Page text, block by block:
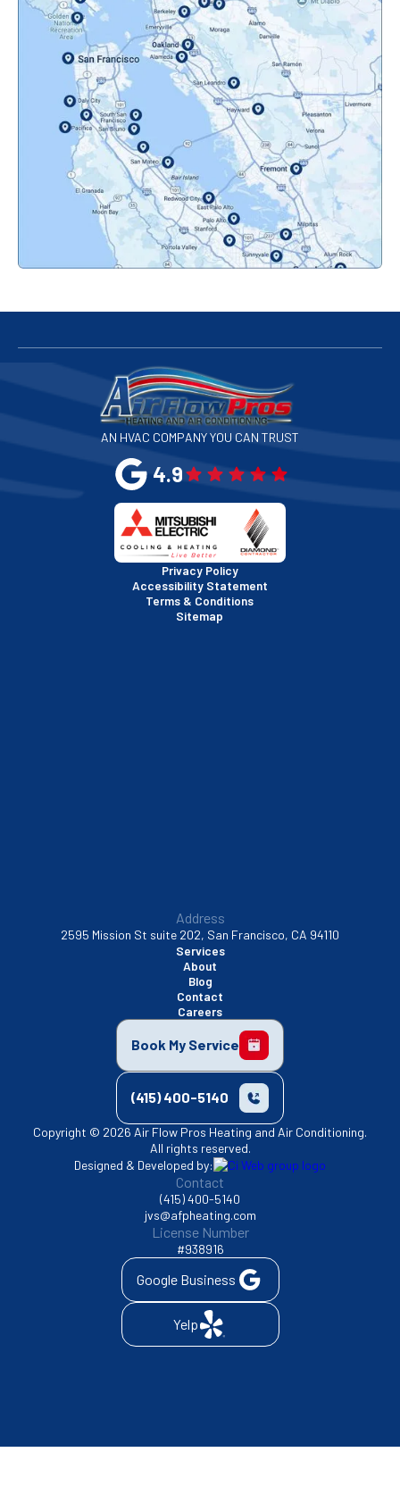
Novato, CA
Oakland, CA
Orinda, CA
Pacifica, CA
Palo Alto, CA
Redwood City, CA
San Bruno, CA
San Francisco, CA
San Jose, CA
San Mateo, CA
San Rafael, CA
Santa Clara, CA
AN HVAC COMPANY YOU CAN TRUST
4.9
Privacy Policy
Accessibility Statement
Terms & Conditions
Sitemap
Address
2595 Mission St suite 202, San Francisco, CA 94110
Services
About
Blog
Contact
Careers
Book My Service
(415) 400-5140
Copyright © 2026 Air Flow Pros Heating and Air Conditioning.
All rights reserved.
Designed & Developed by:
Contact
(415) 400-5140
jvs@afpheating.com
License Number
#938916
Google Business
Yelp